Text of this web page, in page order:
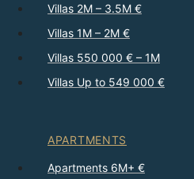
Villas 2M – 3.5M €
Villas 1M – 2M €
Villas 550 000 € – 1M
Villas Up to 549 000 €
APARTMENTS
Apartments 6M+ €